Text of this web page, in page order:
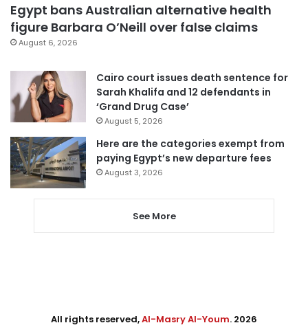
Egypt bans Australian alternative health
figure Barbara O’Neill over false claims
August 6, 2026
Cairo court issues death sentence for
Sarah Khalifa and 12 defendants in
‘Grand Drug Case’
August 5, 2026
Here are the categories exempt from
paying Egypt’s new departure fees
August 3, 2026
See More
All rights reserved,Al-Masry Al-Youm. 2026